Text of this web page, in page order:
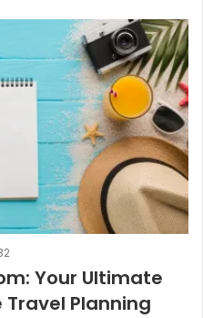
Your Ultimate
Planning